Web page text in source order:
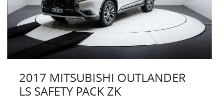
2017 MITSUBISHI OUTLANDER
LS SAFETY PACK ZK